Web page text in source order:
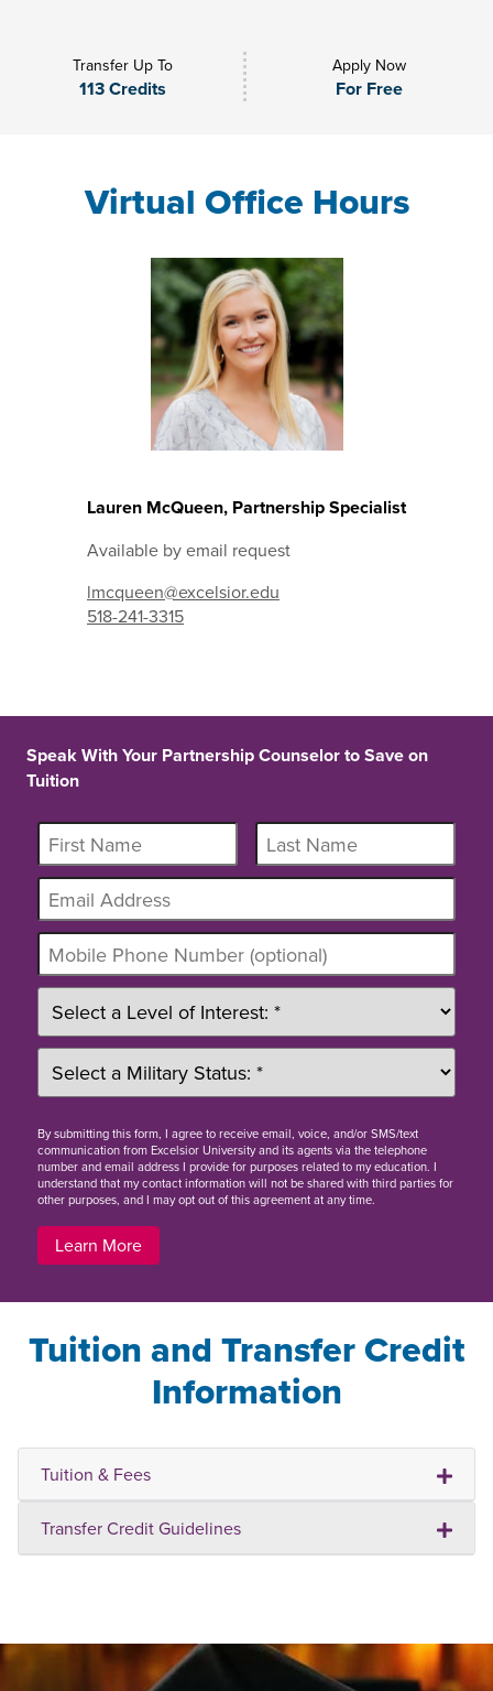
Transfer Up To
113 Credits
Apply Now
For Free
Virtual Office Hours
Lauren McQueen, Partnership Specialist
Available by email request
lmcqueen@excelsior.edu
518-241-3315
Speak With Your Partnership Counselor to Save on
Tuition
Bysubmitting this form, I agree to receive email, voice, and/or SMS/text
communication from Excelsior University and its agents via the telephone
number and email address I provide for purposes related to my education. I
understand that my contact information will not be shared with third parties for
other purposes, and I may opt out of this agreement at any time.
Learn More
Tuition and Transfer Credit
Information
Tuition & Fees
Transfer Credit Guidelines